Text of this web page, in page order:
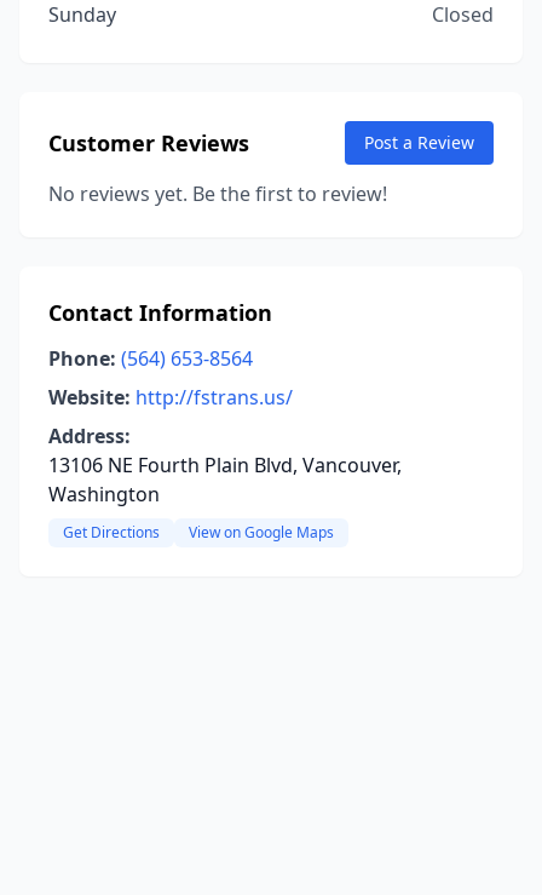
Sunday
Closed
Customer Reviews Post a Review
No reviews yet. Be the first to review!
Contact Information
Phone: (564) 653-8564
Website: http://fstrans.us/
Address:
13106 NE Fourth Plain Blvd, Vancouver,
Washington
Get Directions View on Google Maps